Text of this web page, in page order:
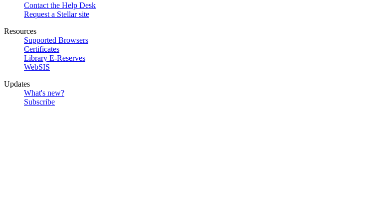
Contact the Help Desk
Request a Stellar site
Resources
Supported Browsers
Certificates
Library E-Reserves
WebSIS
Updates
What's new?
Subscribe